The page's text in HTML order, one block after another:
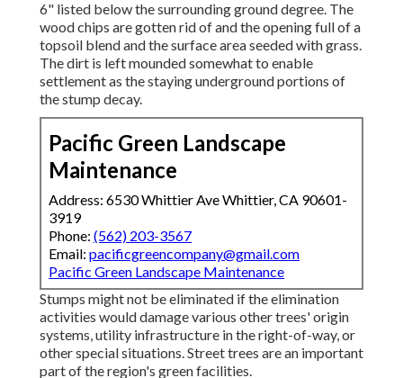
6" listed below the surrounding ground degree. The
wood chips are gotten rid of and the opening full of a
topsoil blend and the surface area seeded with grass.
The dirt is left mounded somewhat to enable
settlement as the staying underground portions of
the stump decay.
Pacific Green Landscape
Maintenance
Address: 6530 Whittier Ave Whittier, CA 90601-
3919
Phone: (562) 203-3567
Email: pacificgreencompany@gmail.com
Pacific Green Landscape Maintenance
Stumps might not be eliminated if the elimination
activities would damage various other trees' origin
systems, utility infrastructure in the right-of-way, or
other special situations. Street trees are an important
part of the region's green facilities.